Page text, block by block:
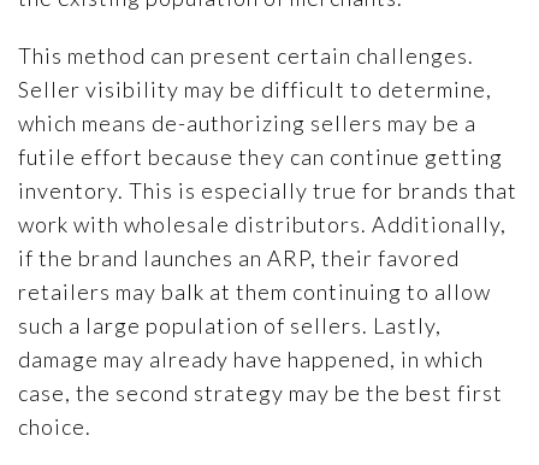
This method can present certain challenges.
Seller visibility may be difficult to determine,
which means de-authorizing sellers may be a
futile effort because they can continue getting
inventory. This is especially true for brands that
work with wholesale distributors. Additionally,
if the brand launches an ARP, their favored
retailers may balk at them continuing to allow
such a large population of sellers. Lastly,
damage may already have happened, in which
case, the second strategy may be the best first
choice.